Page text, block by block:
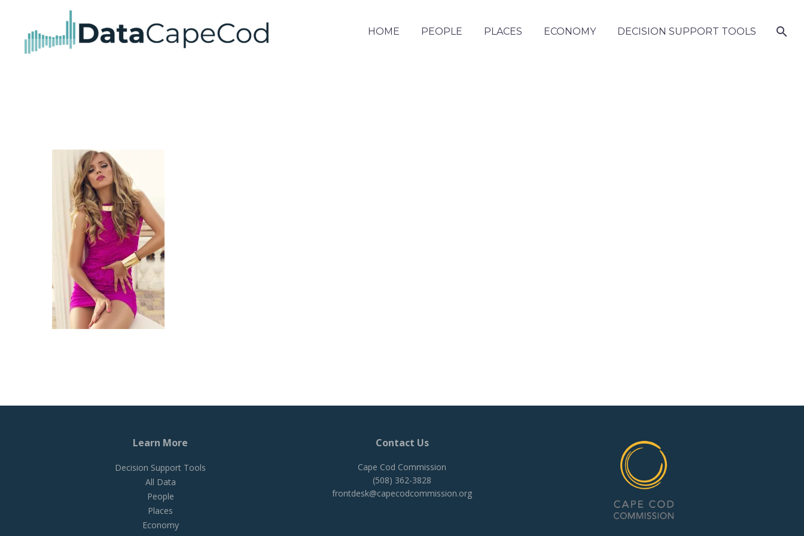
HOME PEOPLE PLACES ECONOMY DECISION SUPPORT TOOLS
Learn More
Decision Support Tools
All Data
People
Places
Economy
Contact Us
Cape Cod Commission
(508) 362-3828
frontdesk@capecodcommission.org